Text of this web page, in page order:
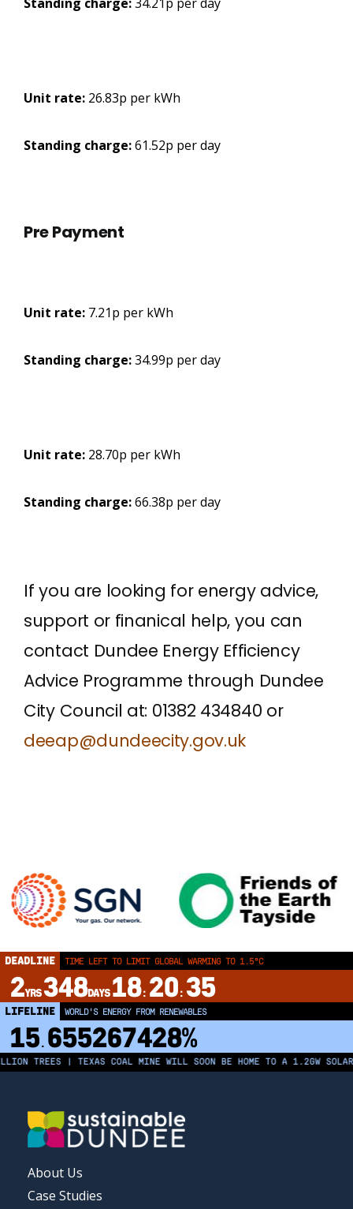
Unit rate: 26.83p per kWh
Standing charge:61.52p per day
Pre Payment
Unit rate: 7.21p per kWh
Standing charge:34.99p per day
Unit rate: 28.70p per kWh
Standing charge:66.38p per day
If you are looking for energy advice,
support or finanical help, you can
contact Dundee Energy Efficiency
Advice Programme through Dundee
City Council at: 01382 434840 or
deeap@dundeecity.gov.uk
DEADLINE TIME LEFT TO LIMIT GLOBAL WARMING TO 1.5°C
2YRS348DAYS 18: 20: 35
LIFELINE LAND PROTECTED BY INDIGENOUS PEOPLE
43,500,000km²
TREES | TEXAS COAL MINE WILL SOON BE HOME TO A 1.2GW
FOOTER
MENU
About Us
Case Studies